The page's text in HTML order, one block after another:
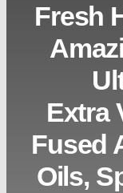
Fresh
Extra
Fused
Oils,